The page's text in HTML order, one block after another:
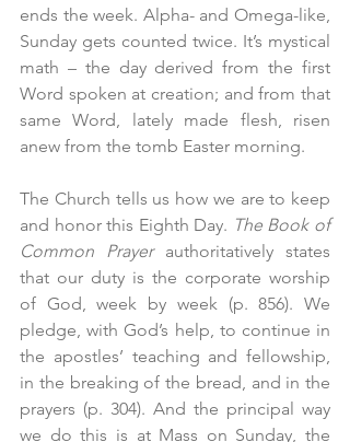
ends the week. Alpha- and Omega-like,
Sunday gets counted twice. It’s mystical
math – the day derived from the first
Word spoken at creation; and from that
same Word, lately made flesh, risen
anew from the tomb Easter morning.
The Church tells us how we are to keep
and honor this Eighth Day. The Book of
Common Prayer authoritatively states
that our duty is the corporate worship
of God, week by week (p. 856). We
pledge, with God’s help, to continue in
the apostles’ teaching and fellowship,
in the breaking of the bread, and in the
prayers (p. 304). And the principal way
we do this is at Mass on Sunday, the